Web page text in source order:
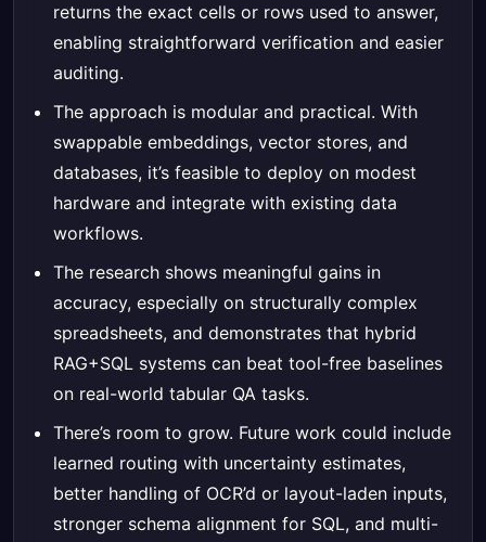
returns the exact cells or rows used to answer,
enabling straightforward verification and easier
auditing.
The approach is modular and practical. With
swappable embeddings, vector stores, and
databases, it’s feasible to deploy on modest
hardware and integrate with existing data
workflows.
The research shows meaningful gains in
accuracy, especially on structurally complex
spreadsheets, and demonstrates that hybrid
RAG+SQL systems can beat tool-free baselines
on real-world tabular QA tasks.
There’s room to grow. Future work could include
learned routing with uncertainty estimates,
better handling of OCR’d or layout-laden inputs,
stronger schema alignment for SQL, and multi-